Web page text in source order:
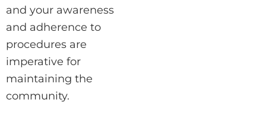
and your awareness
and adherence to
procedures are
imperative for
maintaining the
community.